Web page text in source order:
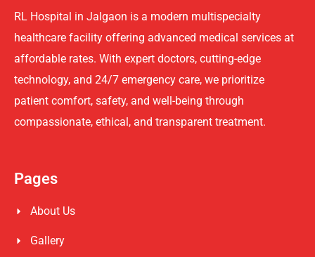
RL Hospital in Jalgaon is a modern multispecialty
healthcare facility offering advanced medical services at
affordable rates. With expert doctors, cutting-edge
technology, and 24/7 emergency care, we prioritize
patient comfort, safety, and well-being through
compassionate, ethical, and transparent treatment.
Pages
About Us
Gallery